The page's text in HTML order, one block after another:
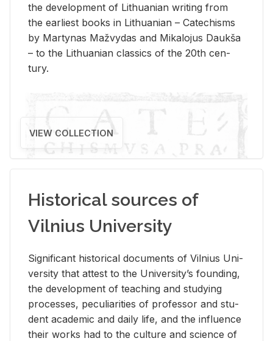
the de­vel­op­ment of Lithuan­ian writ­ing from
the ear­li­est books in Lithuan­ian – Catechisms
by Mar­ty­nas Mažvy­das and Mikalo­jus Daukša
– to the Lithuan­ian clas­sics of the 20th cen­
tury.
VIEW COLLECTION
Historical sources of
Vilnius University
Sig­nif­i­cant his­tor­i­cal doc­u­ments of Vil­nius Uni­
ver­sity that at­test to the Uni­ver­si­ty’s found­ing,
the de­vel­op­ment of teach­ing and study­ing
processes, pe­cu­liar­i­ties of pro­fes­sor and stu­
dent aca­d­e­mic and daily life, and the in­flu­ence
their works had to the cul­ture and sci­ence of